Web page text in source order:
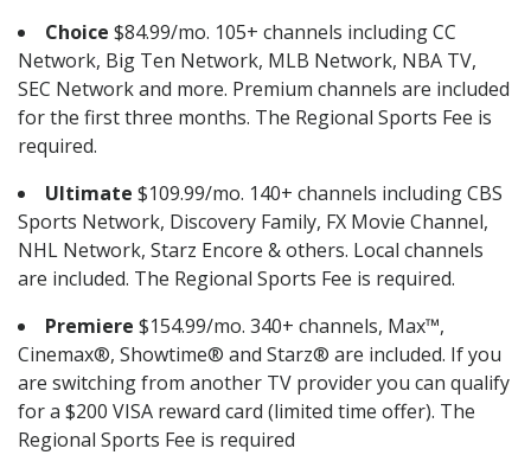
Choice $84.99/mo. 105+ channels including CC
Network, Big Ten Network, MLB Network, NBA TV,
SEC Network and more. Premium channels are included
for the first three months. The Regional Sports Fee is
required.
Ultimate $109.99/mo. 140+ channels including CBS
Sports Network, Discovery Family, FX Movie Channel,
NHL Network, Starz Encore & others. Local channels
are included. The Regional Sports Fee is required.
Premiere $154.99/mo. 340+ channels, Max™,
Cinemax®, Showtime® and Starz® are included. If you
are switching from another TV provider you can qualify
for a $200 VISA reward card (limited time offer). The
Regional Sports Fee is required